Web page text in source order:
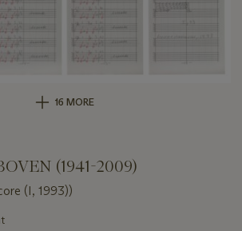
16 MORE
(1941-2009)
(I, 1993))